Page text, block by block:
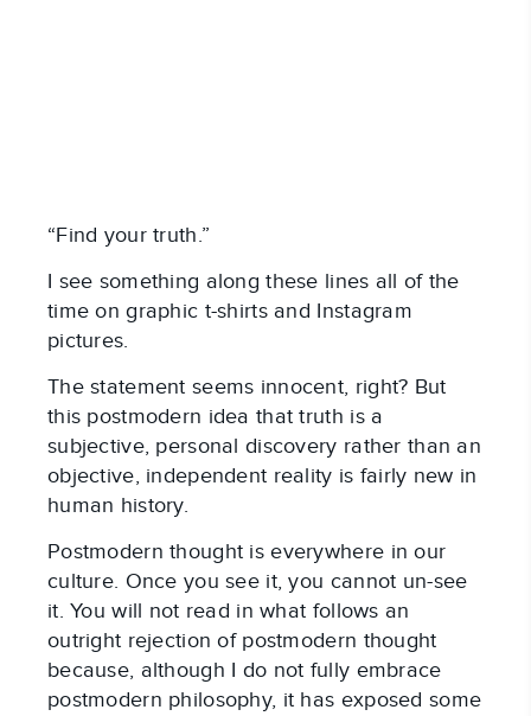
“Find your truth.”
I see something along these lines all of the
time on graphic t-shirts and Instagram
pictures.
The statement seems innocent, right? But
this postmodern idea that truth is a
subjective, personal discovery rather than an
objective, independent reality is fairly new in
human history.
Postmodern thought is everywhere in our
culture. Once you see it, you cannot un-see
it. You will not read in what follows an
outright rejection of postmodern thought
because, although I do not fully embrace
postmodern philosophy, it has exposed some